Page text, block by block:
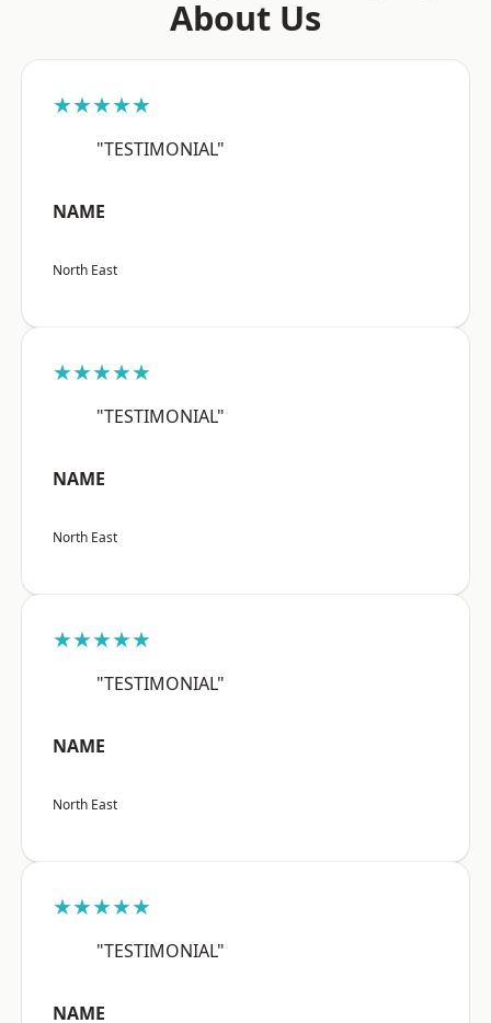
About Us
★★★★★
"TESTIMONIAL"
NAME
North East
★★★★★
"TESTIMONIAL"
NAME
North East
★★★★★
"TESTIMONIAL"
NAME
North East
★★★★★
"TESTIMONIAL"
NAME